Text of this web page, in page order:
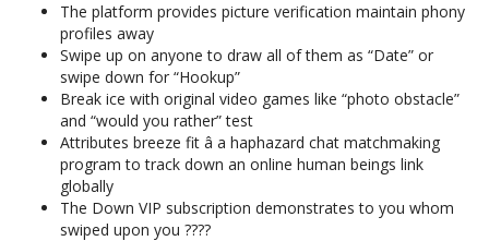
The platform provides picture verification maintain phony
profiles away
Swipe up on anyone to draw all of them as “Date” or
swipe down for “Hookup”
Break ice with original video games like “photo obstacle”
and “would you rather” test
Attributes breeze fit â a haphazard chat matchmaking
program to track down an online human beings link
globally
The Down VIP subscription demonstrates to you whom
swiped upon you ????